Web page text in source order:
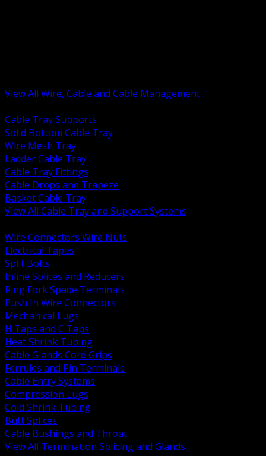
View All Wire, Cable and Cable Management
Cable Tray Supports
Solid Bottom Cable Tray
Wire Mesh Tray
Ladder Cable Tray
Cable Tray Fittings
Cable Drops and Trapeze
Basket Cable Tray
View All Cable Tray and Support Systems
Wire Connectors Wire Nuts
Electrical Tapes
Split Bolts
Inline Splices and Reducers
Ring Fork Spade Terminals
Push In Wire Connectors
Mechanical Lugs
H Taps and C Taps
Heat Shrink Tubing
Cable Glands Cord Grips
Ferrules and Pin Terminals
Cable Entry Systems
Compression Lugs
Cold Shrink Tubing
Butt Splices
Cable Bushings and Throat
View All Termination Splicing and Glands